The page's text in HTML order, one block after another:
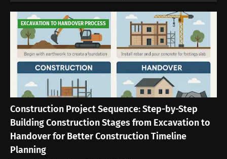
EXCAVATION TO HANDOVER PROCESS
Construction Project Sequence: Step-by-Step
Building Construction Stages from Excavation to
Handover for Better Construction Timeline
Planning